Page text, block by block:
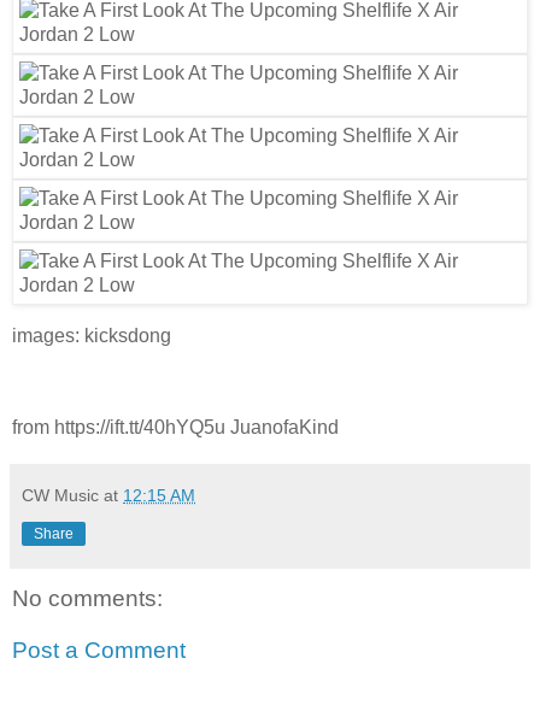
images: kicksdong
from https://ift.tt/40hYQ5u JuanofaKind
CW Music at 12:15 AM
Share
No comments:
Post a Comment